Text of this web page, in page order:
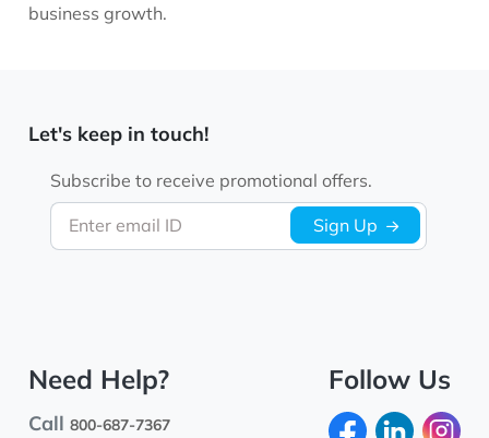
business growth.
Let's keep in touch!
Enter email ID
Subscribe to receive promotional offers.
Sign Up
Need Help?
Call800-687-7367
Follow Us